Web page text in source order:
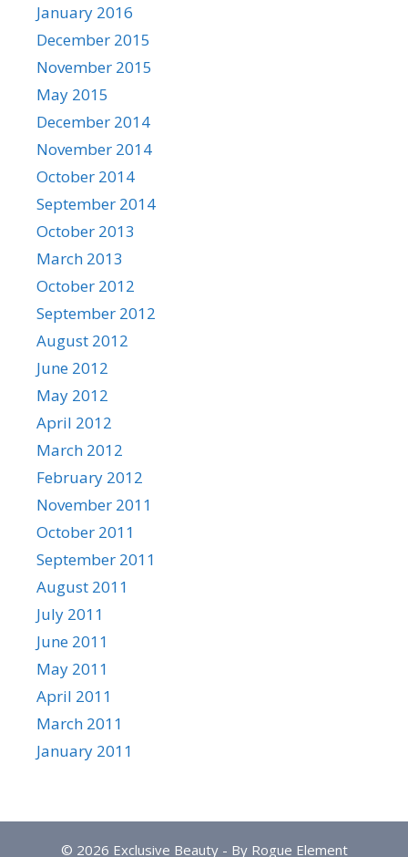
January 2016
December 2015
November 2015
May 2015
December 2014
November 2014
October 2014
September 2014
October 2013
March 2013
October 2012
September 2012
August 2012
June 2012
May 2012
April 2012
March 2012
February 2012
November 2011
October 2011
September 2011
August 2011
July 2011
June 2011
May 2011
April 2011
March 2011
January 2011
© 2026 Exclusive Beauty - By Rogue Element